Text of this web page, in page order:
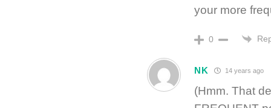
your more
0
NK 14 years ago
(Hmm. That